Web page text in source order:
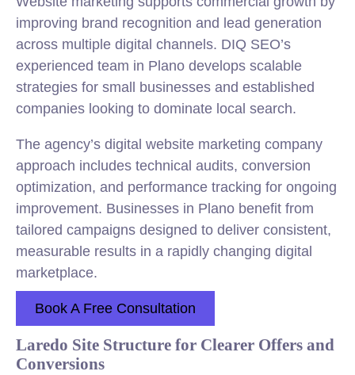
improving brand recognition and lead generation
across multiple digital channels. DIQ SEO’s
experienced team in Plano develops scalable
strategies for small businesses and established
companies looking to dominate local search.
The agency’s digital website marketing company
approach includes technical audits, conversion
optimization, and performance tracking for ongoing
improvement. Businesses in Plano benefit from
tailored campaigns designed to deliver consistent,
measurable results in a rapidly changing digital
marketplace.
Book A Free Consultation
Laredo Site Structure for Clearer Offers and
Conversions